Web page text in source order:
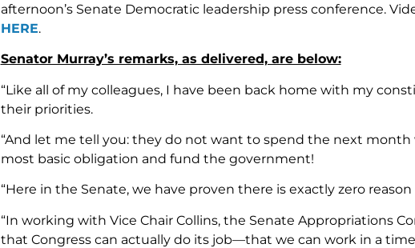
afternoon’s Senate Democratic leadership press conference.
HERE.
Senator Murray’s remarks, as delivered, are below:
“Like all of my colleagues, I have been back home with my
their priorities.
“And let me tell you: they do not want to spend the next
most basic obligation and fund the government!
“Here in the Senate, we have proven there is exactly zero
“In working with Vice Chair Collins, the Senate Appropriations
that Congress can actually do its job—that we can work in a